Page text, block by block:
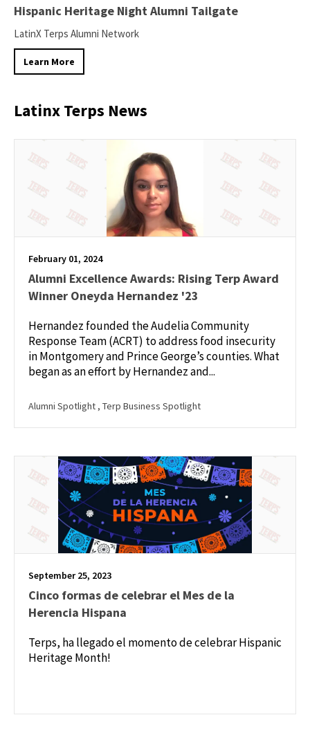
Hispanic Heritage Night Alumni Tailgate
LatinX Terps Alumni Network
Learn More
Latinx Terps News
February 01, 2024
Alumni Excellence Awards: Rising Terp Award
Winner Oneyda Hernandez '23
Hernandez founded the Audelia Community
Response Team (ACRT) to address food insecurity
in Montgomery and Prince George’s counties. What
began as an effort by Hernandez and...
Alumni Spotlight , Terp Business Spotlight
September 25, 2023
Cinco formas de celebrar el Mes de la
Herencia Hispana
Terps, ha llegado el momento de celebrar Hispanic
Heritage Month!